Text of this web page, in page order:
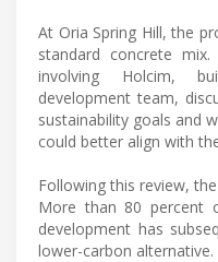
At Oria Spring Hill, the
standard concrete
involving Holcim,
development team,
sustainability goals and
could better align with
Following this review,
More than 80 percent
development has
lower-carbon alternative.